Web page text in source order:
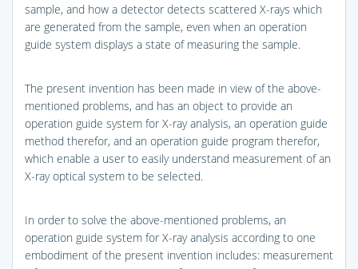
sample, and how a detector detects scattered X-rays which
are generated from the sample, even when an operation
guide system displays a state of measuring the sample.
The present invention has been made in view of the above-
mentioned problems, and has an object to provide an
operation guide system for X-ray analysis, an operation guide
method therefor, and an operation guide program therefor,
which enable a user to easily understand measurement of an
X-ray optical system to be selected.
In order to solve the above-mentioned problems, an
operation guide system for X-ray analysis according to one
embodiment of the present invention includes: measurement